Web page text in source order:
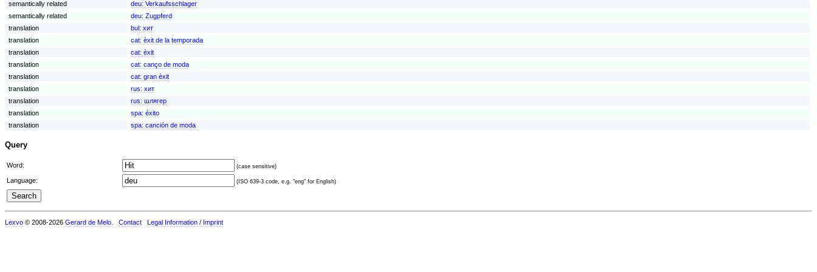
semantically related
deu: Verkaufsschlager
semantically related
deu: Zugpferd
translation
bul: хит
translation
cat: èxit de la temporada
translation
cat: èxit
translation
cat: canço de moda
translation
cat: gran èxit
translation
rus: хит
translation
rus: шлягер
translation
spa: éxito
translation
spa: canción de moda
Query
Word: (case sensitive)
Language: (ISO 639-3 code, e.g. "eng" for English)
Lexvo © 2008-2026 Gerard de Melo Contact Legal Information / Imprint